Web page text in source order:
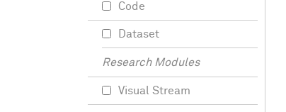
Code
Dataset
Research Modules
Visual Stream